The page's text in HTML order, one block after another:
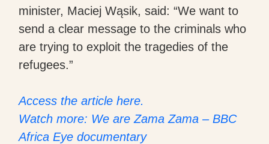
minister, Maciej Wąsik, said: “We want to
send a clear message to the criminals who
are trying to exploit the tragedies of the
refugees.”
Access the article here.
Watch more: We are Zama Zama – BBC
Africa Eye documentary